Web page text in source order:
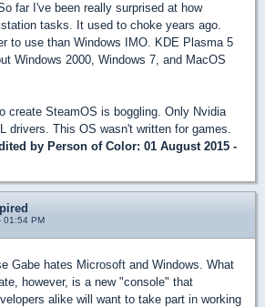
far I've been really surprised at how
tasks. It used to choke years ago.
to use than Windows IMO. KDE Plasma 5
Windows 2000, Windows 7, and MacOS
create SteamOS is boggling. Only Nvidia
drivers. This OS wasn't written for games.
by Person of Color: 01 August 2015 -
01:54 PM
Gabe hates Microsoft and Windows. What
however, is a new "console" that
alike will want to take part in working